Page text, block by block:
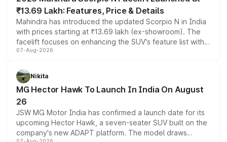
₹13.69 Lakh: Features, Price & Details
Mahindra has introduced the updated Scorpio N in India
with prices starting at ₹13.69 lakh (ex-showroom). The
facelift focuses on enhancing the SUV's feature list with a
panoramic sunroof, larger digital displays, Level 2 ADAS
petrol and diesel engine options without any mechanical
changes.
07-Aug-2026
Nikita
MG Hector Hawk To Launch In India On August
26
JSW MG Motor India has confirmed a launch date for its
upcoming Hector Hawk, a seven-seater SUV built on the
company's new ADAPT platform. The model draws